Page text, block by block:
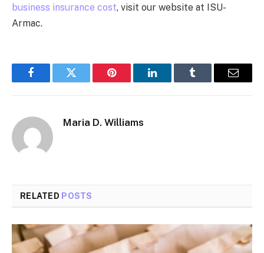
business insurance cost, visit our website at ISU-
Armac.
FacebookTwitter Pinterest LinkedInTumblr Email
Maria D. Williams
RELATED POSTS